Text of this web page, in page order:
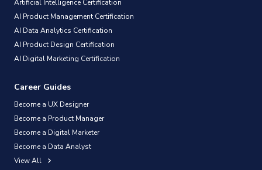
Artificial Intelligence Certification
AI Product Management Certification
AI Data Analytics Certification
AI Product Design Certification
AI Digital Marketing Certification
Career Guides
Become a UX Designer
Become a Product Manager
Become a Digital Marketer
Become a Data Analyst
View All